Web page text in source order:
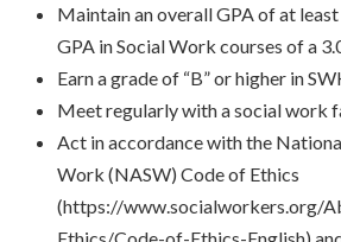
Maintain an overall GPA of at
GPA in Social Work courses of a
Earn a grade of “B” or higher in
Meet regularly with a social work
Act in accordance with the
Work (NASW) Code of Ethics
(https://www.socialworkers.org/